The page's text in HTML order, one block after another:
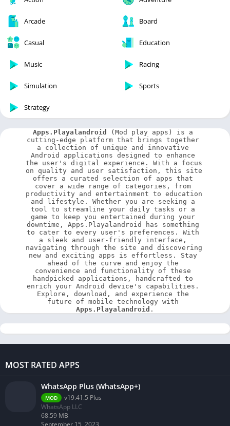
Arcade Board
Casual Education
Music Racing
Simulation Sports
Strategy
Apps.Playalandroid
(Mod play apps) is a
cutting-edge platform that brings together
a collection of unique and innovative
Android applications designed to enhance
the user's digital experience. With a focus
on quality and user satisfaction, this site
offers a curated selection of apps that
cover a wide range of categories, from
productivity and entertainment to education
and lifestyle. Whether you are seeking a
tool to streamline your daily tasks or a
game to keep you entertained during your
downtime, Apps.Playalandroid has something
to cater to every user's preferences. With
a sleek and user-friendly interface,
navigating through the site and discovering
new and exciting apps is effortless. Stay
ahead of the curve and enjoy the
convenience and functionality of these
handpicked applications, handcrafted to
enrich your Android device's capabilities.
Explore, download, and experience the
Apps.Playalandroid .
MOST RATED APPS
WhatsApp Plus (WhatsApp+)
MOD
v19.41.5 Plus
WhatsApp LLC
68.59 MB